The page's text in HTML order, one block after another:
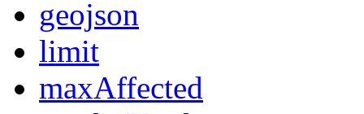
geojson
limit
maxAffected